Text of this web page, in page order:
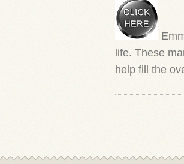
life. These
help fill the